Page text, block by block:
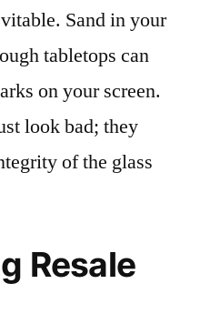
Sand in your
tabletops can
on your screen.
look bad; they
of the glass
Resale